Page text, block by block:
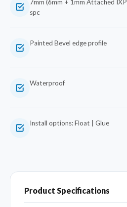
7mm (6mm + 1mm Attached
spc
Painted Bevel edge profile
Waterproof
Install options: Float | Glue
Product Specifications